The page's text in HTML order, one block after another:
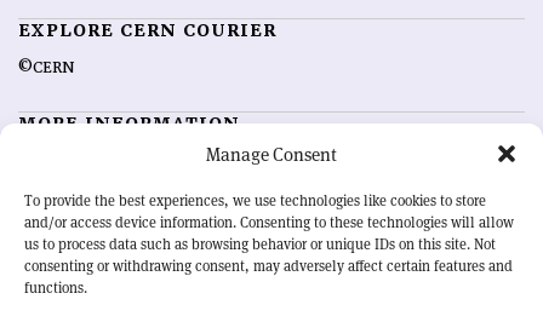
Manage Consent
To provide the best experiences, we use technologies like cookies to store
and/or access device information. Consenting to these technologies will allow
us to process data such as browsing behavior or unique IDs on this site. Not
consenting or withdrawing consent, may adversely affect certain features and
functions.
EXPLORE CERN COURIER
©CERN
MORE INFORMATION
Advertising options
Feedback
Sign up for alerting
OUR MISSION